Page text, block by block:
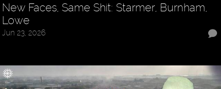
New Faces, Same Shit: Starmer, Burnham,
Lowe
Jun 23, 2026